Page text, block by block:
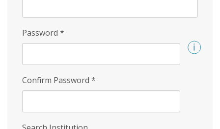
Password *
Confirm Password *